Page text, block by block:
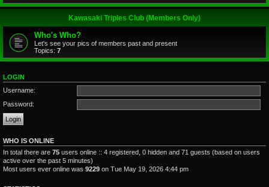
Kawasaki Triples Club (Members Only)
Who's Who?
Let's see your pics of members past and present
Topics: 7
LOGIN
Username:
Password:
WHO IS ONLINE
In total there are 75 users online :: 4 registered, 0 hidden and 71 guests (based on users
active over the past 5 minutes)
Most users ever online was 9229 on Tue May 19, 2026 4:44 pm